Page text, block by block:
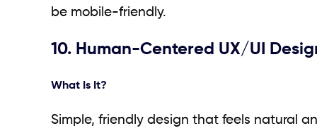
be mobile-friendly.
10. Human-Centered UX/UI
What Is It?
Simple, friendly design that feels natural